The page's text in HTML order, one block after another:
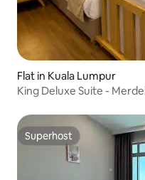
Flat in Kuala Lumpur
King Deluxe Suite -
Superhost
Superhost